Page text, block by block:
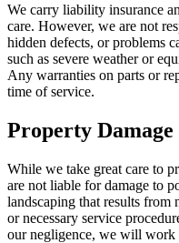
We carry liability insurance
care. However, we are not
hidden defects, or problems
such as severe weather or
Any warranties on parts or
time of service.
Property Damage
While we take great care to
are not liable for damage to
landscaping that results from
or necessary service
our negligence, we will work